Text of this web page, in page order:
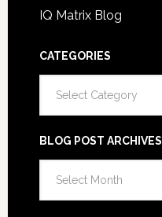
IQ Matrix Blog
CATEGORIES
BLOG POST ARCHIVES
Post